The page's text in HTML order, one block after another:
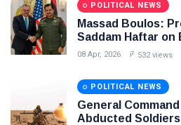
POLITICAL NEWS
Massad Boulos:
Saddam Haftar
Flintlock 26, and
08 Apr, 2026 532 views
POLITICAL NEWS
General
Abducted